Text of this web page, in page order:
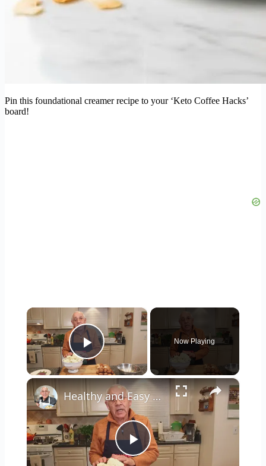
Pin this foundational creamer recipe to your ‘Keto Coffee Hacks’
board!
×
Play Video
Now Playing
×
Play
Healthy and Easy Cauliflower Rice Recipe | Low-Carb & Keto-Friendly